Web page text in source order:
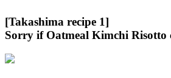
[Takashima recipe 1]
Sorry if Oatmeal Kimchi Risotto